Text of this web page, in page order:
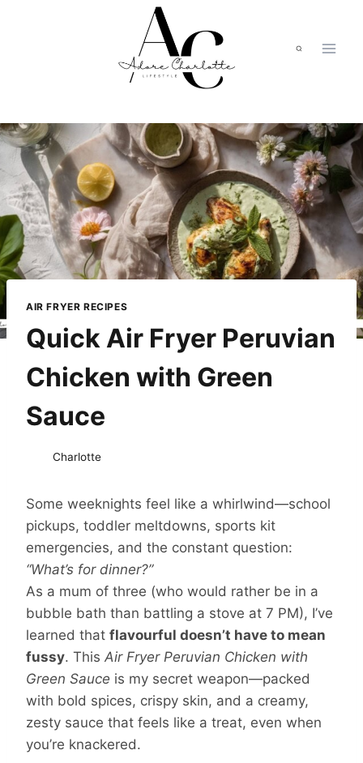
AIR FRYER RECIPES
Quick Air Fryer Peruvian
Chicken with Green
Sauce
Charlotte
Some weeknights feel like a whirlwind—school
pickups, toddler meltdowns, sports kit
emergencies, and the constant question:
“What’s for dinner?”
As a mum of three (who would rather be in a
bubble bath than battling a stove at 7 PM), I’ve
learned that flavourful doesn’t have to mean
fussy. This Air Fryer Peruvian Chicken with
Green Sauce is my secret weapon—packed
with bold spices, crispy skin, and a creamy,
zesty sauce that feels like a treat, even when
you’re knackered.